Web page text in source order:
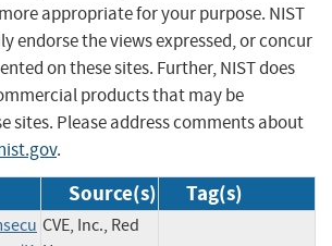
appropriate for your purpose. NIST
endorse the views expressed, or concur
on these sites. Further, NIST does
products that may be
sites. Please address comments about
.
Source(s) Tag(s)
CVE, Inc., Red